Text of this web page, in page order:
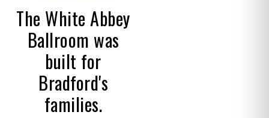
The White Abbey
Ballroom was
built for
Bradford's
families.